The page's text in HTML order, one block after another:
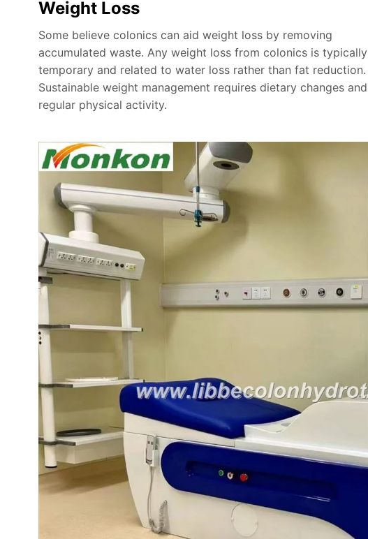
Weight Loss
Some believe colonics can aid weight loss by removing
accumulated waste. Any weight loss from colonics is typically
temporary and related to water loss rather than fat reduction.
Sustainable weight management requires dietary changes and
regular physical activity.